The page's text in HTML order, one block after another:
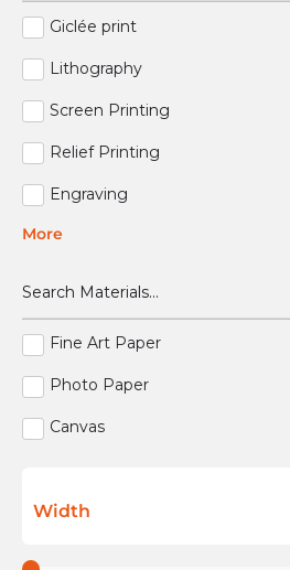
Giclée print
Lithography
Screen Printing
Relief Printing
Engraving
More
Fine Art Paper
Photo Paper
Canvas
Width